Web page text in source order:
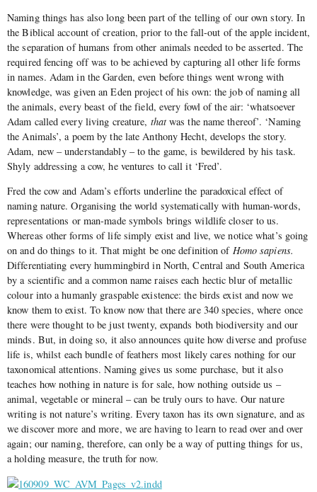
Naming things has also long been part of the telling of our own story. In
the Biblical account of creation, prior to the fall-out of the apple incident,
the separation of humans from other animals needed to be asserted. The
required fencing off was to be achieved by capturing all other life forms
in names. Adam in the Garden, even before things went wrong with
knowledge, was given an Eden project of his own: the job of naming all
the animals, every beast of the field, every fowl of the air: ‘whatsoever
Adam called every living creature, thatwas the name thereof’. ‘Naming
the Animals’, a poem by the late Anthony Hecht, develops the story.
Adam, new – understandably – to the game, is bewildered by his task.
Shyly addressing a cow, he ventures to call it ‘Fred’.
Fred the cow and Adam’s efforts underline the paradoxical effect of
naming nature. Organising the world systematically with human-words,
representations or man-made symbols brings wildlife closer to us.
Whereas other forms of life simply exist and live, we notice what’s going
on and do things to it. That might be one definition of Homo sapiens.
Differentiating every hummingbird in North, Central and South America
by a scientific and a common name raises each hectic blur of metallic
colour into a humanly graspable existence: the birds exist and now we
know them to exist. To know now that there are 340 species, where once
there were thought to be just twenty, expands both biodiversity and our
minds. But, in doing so, it also announces quite how diverse and profuse
life is, whilst each bundle of feathers most likely cares nothing for our
taxonomical attentions. Naming gives us some purchase, but it also
teaches how nothing in nature is for sale, how nothing outside us –
animal, vegetable or mineral – can be truly ours to have. Our nature
writing is not nature’s writing. Every taxon has its own signature, and as
we discover more and more, we are having to learn to read over and over
again; our naming, therefore, can only be a way of putting things for us,
a holding measure, the truth for now.